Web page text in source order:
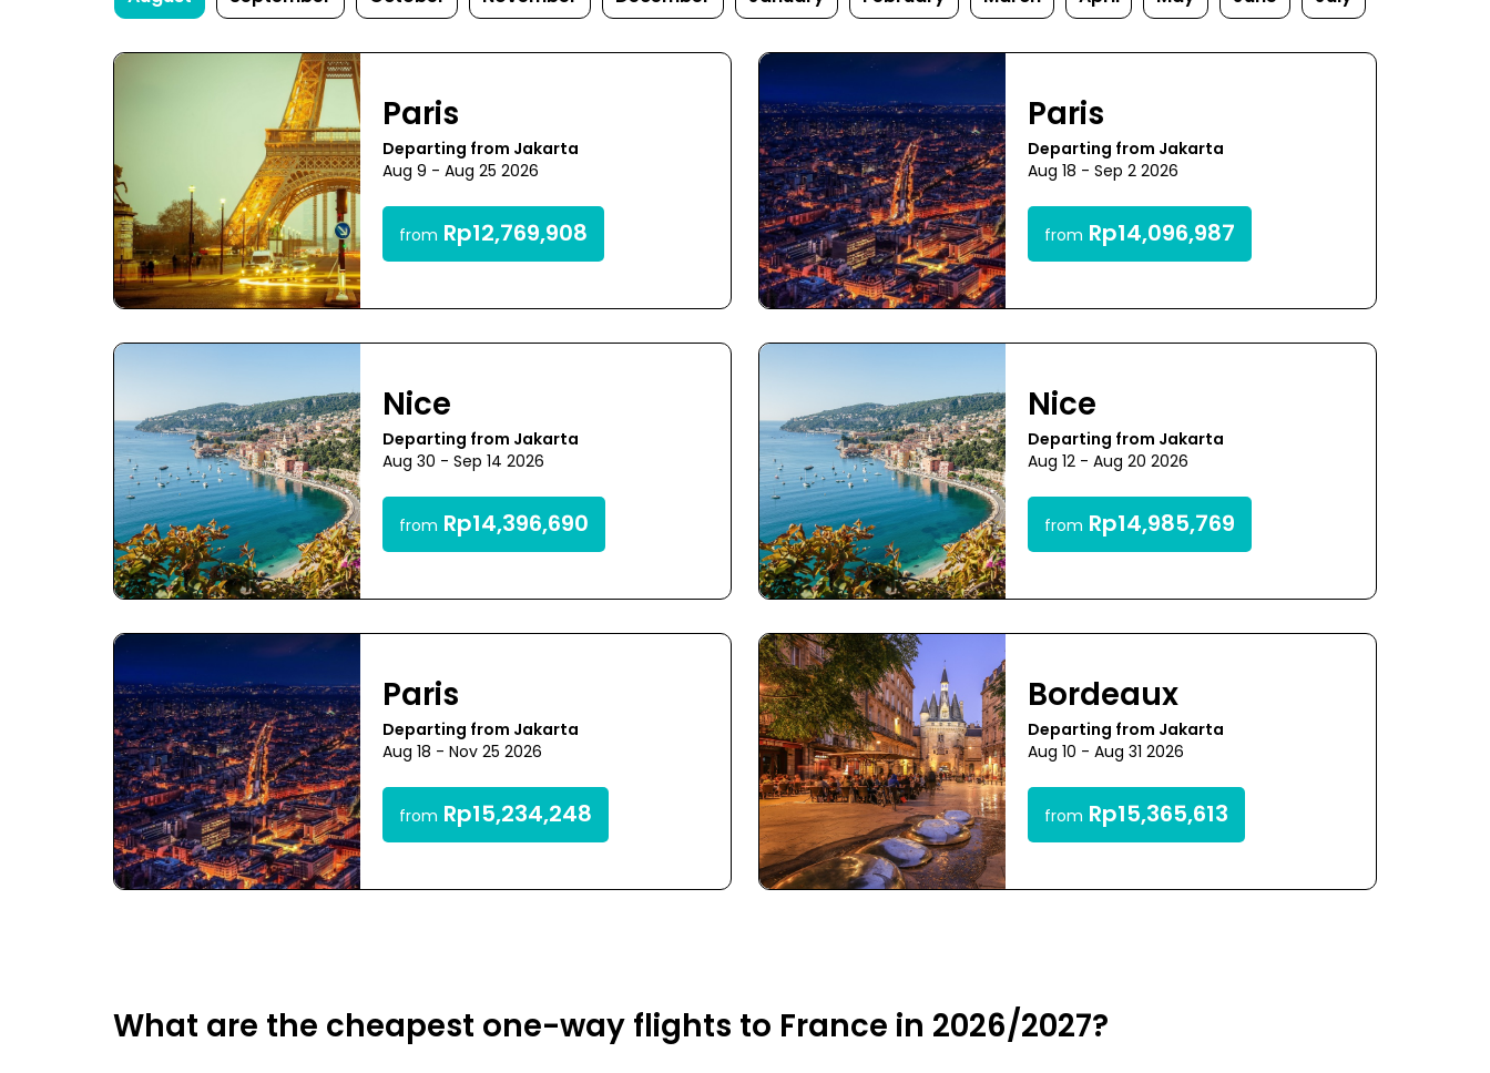
Paris
Departing from Jakarta
Aug 9 - Aug 25 2026
from Rp12,769,908
Paris
Departing from Jakarta
Aug 18 - Sep 2 2026
from Rp14,096,987
Nice
Departing from Jakarta
Aug 30 - Sep 14 2026
from Rp14,396,690
Nice
Departing from Jakarta
Aug 12 - Aug 20 2026
from Rp14,985,769
Paris
Departing from Jakarta
Aug 18 - Nov 25 2026
from Rp15,234,248
Bordeaux
Departing from Jakarta
Aug 10 - Aug 31 2026
from Rp15,365,613
What are the cheapest one-way flights to France in 2026/2027?